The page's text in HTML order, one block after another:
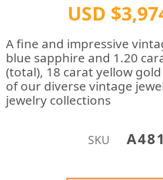
USD
A fine and impressive
blue sapphire and 1.20
(total), 18 carat yellow
of our diverse vintage
jewelry collections
SKU